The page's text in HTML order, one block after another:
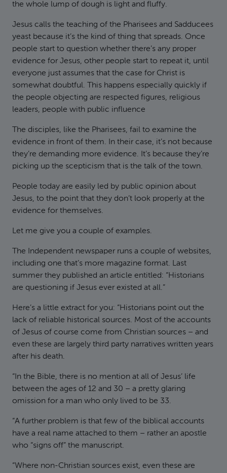
the whole lump of dough is light and fluffy.
Jesus calls the teaching of the Pharisees and Sadducees
yeast because it’s the kind of thing that spreads. Once
people start to question whether there’s any proper
evidence for Jesus, other people start to repeat it, until
everyone just assumes that the case for Christ is
somewhat doubtful. This happens especially quickly if
the people objecting are respected figures, religious
leaders, people with public influence
The disciples, like the Pharisees, fail to examine the
evidence in front of them. In their case, it’s not because
they’re demanding more evidence. It’s because they’re
picking up the scepticism that is the talk of the town.
People today are easily led by public opinion about
Jesus, to the point that they don’t look properly at the
evidence for themselves.
Let me give you a couple of examples.
The Independent newspaper runs a couple of websites,
including one that’s more magazine format. Last
summer they published an article entitled: “Historians
are questioning if Jesus ever existed at all.”
Here’s a little extract for you: “Historians point out the
lack of reliable historical sources. Most of the accounts
of Jesus of course come from Christian sources – and
even these are largely third party narratives written years
after his death.
“In the Bible, there is no mention at all of Jesus’ life
between the ages of 12 and 30 – a pretty glaring
omission for a man who only lived to be 33.
“A further problem is that few of the biblical accounts
have a real name attached to them – rather an apostle
who “signs off” the manuscript.
“Where non-Christian sources exist, even these are